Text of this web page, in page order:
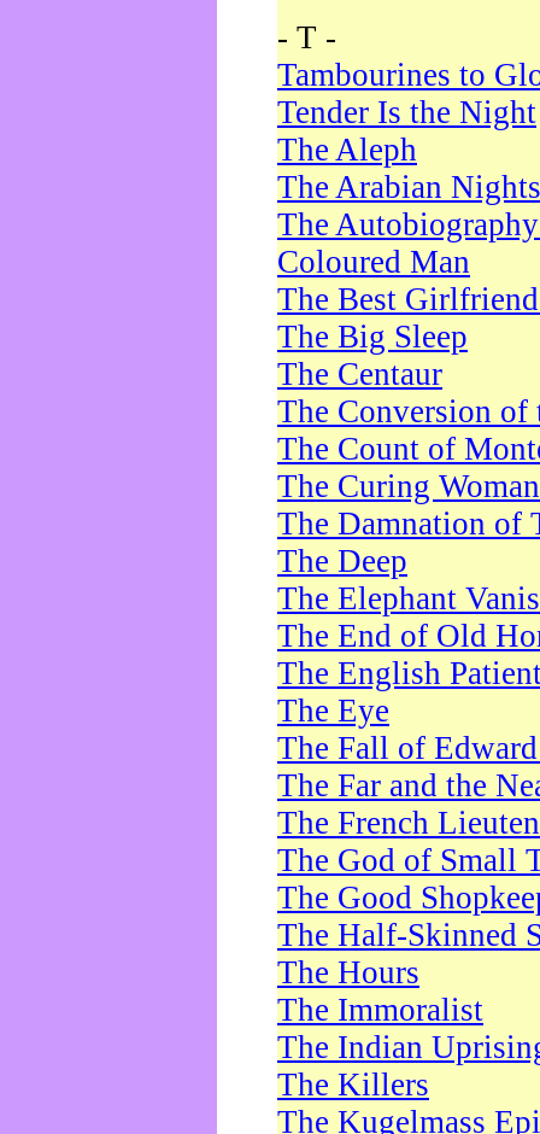
- T -
Tambourines to
Tender Is the Night
The Aleph
The Arabian Nights
The
Coloured Man
The Best
The Big Sleep
The Centaur
The Conversion of
The Count of
The Curing Woman
The Damnation of
The Deep
The Elephant
The End of Old
The English
The Eye
The Fall of
The Far and the
The French
The God of Small
The Good
The Half-Skinned
The Hours
The Immoralist
The Indian
The Killers
The Kugelmass